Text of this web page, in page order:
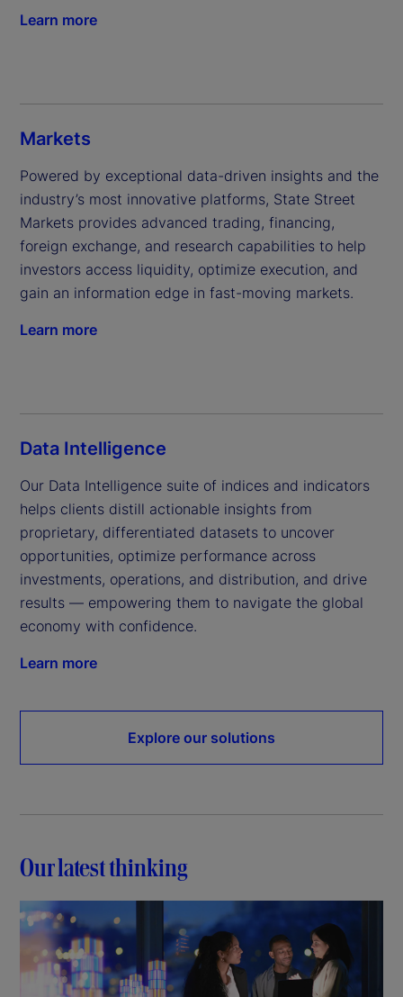
Learn more
Markets
Powered by exceptional data-driven insights and the
industry’s most innovative platforms, State Street
Markets provides advanced trading, financing,
foreign exchange, and research capabilities to help
investors access liquidity, optimize execution, and
gain an information edge in fast-moving markets.
Learn more
Data Intelligence
Our Data Intelligence suite of indices and indicators
helps clients distill actionable insights from
proprietary, differentiated datasets to uncover
opportunities, optimize performance across
investments, operations, and distribution, and drive
results — empowering them to navigate the global
economy with confidence.
Learn more
Explore our solutions
Our latest thinking